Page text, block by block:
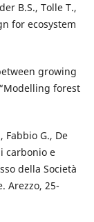
B.S., Tolle T.,
for ecosystem
growing
forest
Fabbio G., De
carbonio e
della Società
Arezzo, 25-